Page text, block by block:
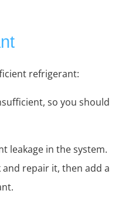
refrigerant:
so you should
leakage in the system.
repair it, then add a